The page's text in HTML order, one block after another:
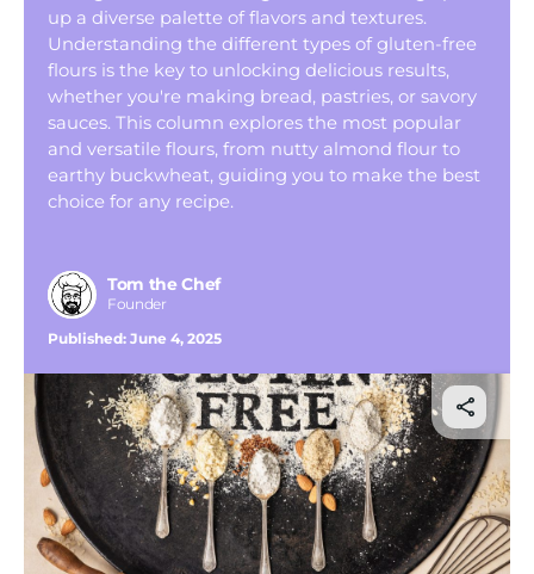
Tom’s Favorite Tools
Reviews
Contact
Buy Me a Coffee
up a diverse palette of flavors and textures.
Understanding the different types of gluten-free
flours is the key to unlocking delicious results,
whether you're making bread, pastries, or savory
sauces. This column explores the most popular
and versatile flours, from nutty almond flour to
earthy buckwheat, guiding you to make the best
choice for any recipe.
Tom the Chef
Founder
Published: June 4, 2025